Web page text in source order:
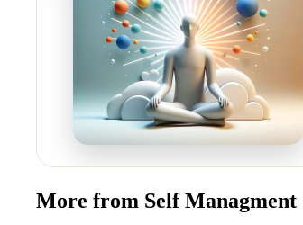
More from Self Managment